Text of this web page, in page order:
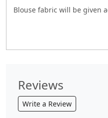
Blouse fabric will be given
Reviews
Write a Review